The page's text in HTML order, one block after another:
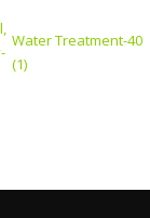
Water Treatment-40
(1)